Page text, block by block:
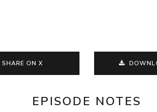
SHARE ON X
EPISODE NOTES